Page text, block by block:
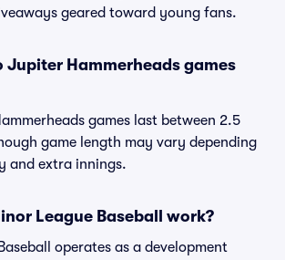
geared toward young fans.
Jupiter Hammerheads games
games last between 2.5
game length may vary depending
and extra innings.
League Baseball work?
operates as a development